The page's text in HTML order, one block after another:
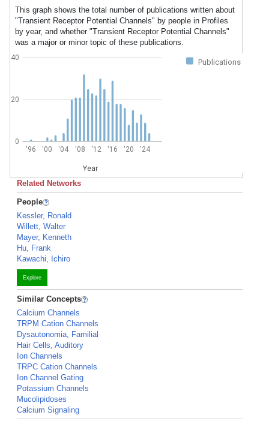
This graph shows the total number of publications written about
"Transient Receptor Potential Channels" by people in Profiles
by year, and whether "Transient Receptor Potential Channels"
was a major or minor topic of these publications.
Publications
'96 '00 '04 '08 '12 '16 '20 '24
Year
0
20
40
Related Networks
People
Kessler, Ronald
Willett, Walter
Mayer, Kenneth
Hu, Frank
Kawachi, Ichiro
Explore
Similar Concepts
Calcium Channels
TRPM Cation Channels
Dysautonomia, Familial
Hair Cells, Auditory
Ion Channels
TRPC Cation Channels
Ion Channel Gating
Potassium Channels
Mucolipidoses
Calcium Signaling